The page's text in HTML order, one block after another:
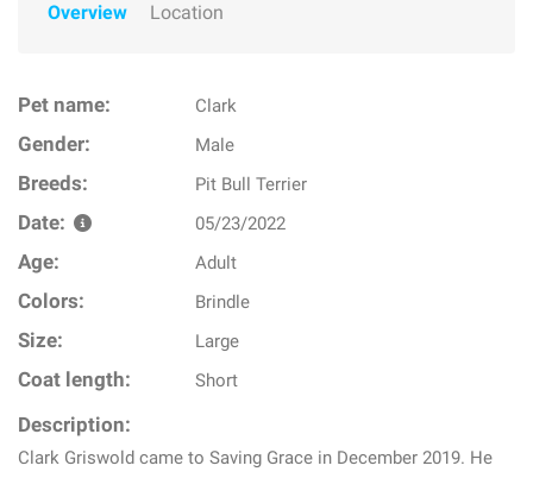
Overview Location
Pet name: Clark
Gender: Male
Breeds: Pit Bull Terrier
Date: 05/23/2022
Age: Adult
Colors: Brindle
Size: Large
Coat length: Short
Description:
Clark Griswold came to Saving Grace in December 2019. He